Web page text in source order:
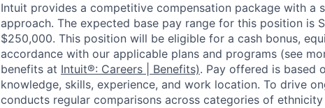
Intuit provides a competitive compensation package with a
approach. The expected base pay range for this position is
$250,000. This position will be eligible for a cash bonus,
accordance with our applicable plans and programs (see
benefits at Intuit®: Careers | Benefits). Pay offered is based
knowledge, skills, experience, and work location. To drive
conducts regular comparisons across categories of ethnicity